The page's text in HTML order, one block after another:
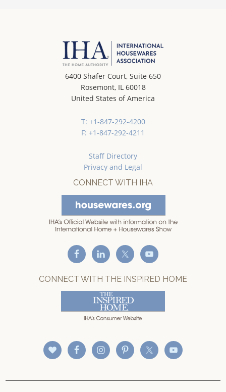
6400 Shafer Court, Suite 650
Rosemont, IL 60018
United States of America
T: +1-847-292-4200
F: +1-847-292-4211
Staff Directory
Privacy and Legal
CONNECT WITH IHA
CONNECT WITH THE INSPIRED HOME